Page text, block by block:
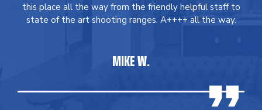
this place all the way from the friendly helpful staff to
state of the art shooting ranges. A++++ all the way.
MIKE W.